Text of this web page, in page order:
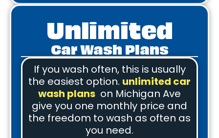
Unlimited
Car Wash Plans
If you wash often, this is usually
the easiest option. unlimited car
wash plans on Michigan Ave
give you one monthly price and
the freedom to wash as often as
you need.